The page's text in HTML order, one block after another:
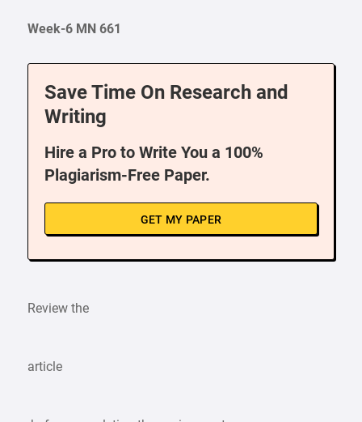
Week-6 MN 661
Save Time On Research and
Writing
Hire a Pro to Write You a 100%
Plagiarism-Free Paper.
GET MY PAPER
Review the
article